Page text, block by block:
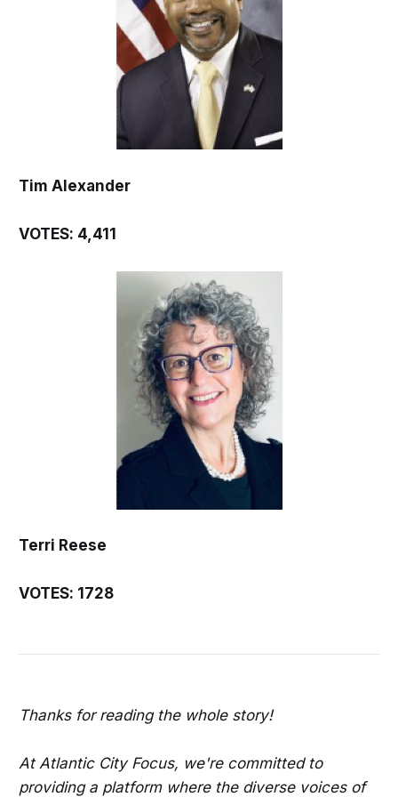
Tim Alexander
VOTES: 4,411
Terri Reese
VOTES: 1728
Thanks for reading the whole story!
At Atlantic City Focus, we're committed to
providing a platform where the diverse voices of